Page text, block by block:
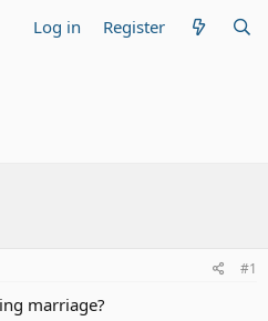
Log in Register
#1
marriage?